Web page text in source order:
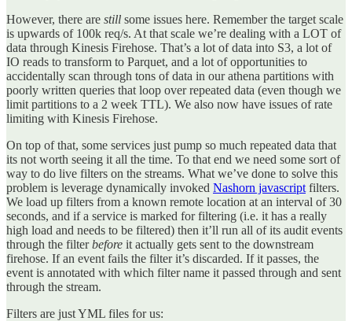
However, there are still some issues here. Remember the target scale
is upwards of 100k req/s. At that scale we’re dealing with a LOT of
data through Kinesis Firehose. That’s a lot of data into S3, a lot of
IO reads to transform to Parquet, and a lot of opportunities to
accidentally scan through tons of data in our athena partitions with
poorly written queries that loop over repeated data (even though we
limit partitions to a 2 week TTL). We also now have issues of rate
limiting with Kinesis Firehose.
On top of that, some services just pump so much repeated data that
its not worth seeing it all the time. To that end we need some sort of
way to do live filters on the streams. What we’ve done to solve this
problem is leverage dynamically invoked Nashorn javascript filters.
We load up filters from a known remote location at an interval of 30
seconds, and if a service is marked for filtering (i.e. it has a really
high load and needs to be filtered) then it’ll run all of its audit events
through the filterbefore it actually gets sent to the downstream
firehose. If an event fails the filter it’s discarded. If it passes, the
event is annotated with which filter name it passed through and sent
through the stream.
Filters are just YML files for us: